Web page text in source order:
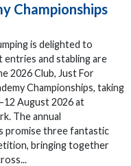
Championships
is delighted to
entries and stabling are
2026 Club, Just For
Championships, taking
August 2026 at
The annual
promise three fantastic
bringing together